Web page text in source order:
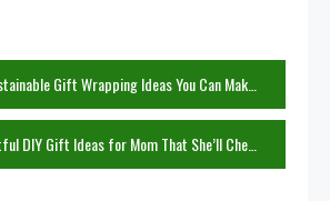
Gift Wrapping Ideas You Can Make at Home
DIY Gift Ideas for Mom That She’ll Cherish